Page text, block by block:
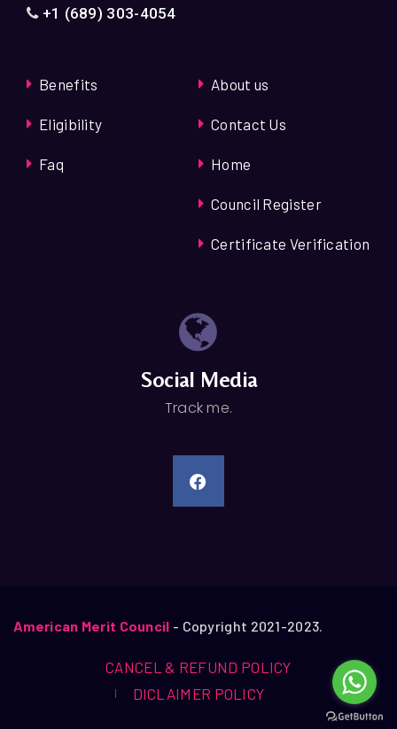
+1 (689) 303-4054
Benefits
Eligibility
Faq
About us
Contact Us
Home
Council Register
Certificate Verification
Social Media
Track me.
American Merit Council - Copyright 2021-2023.
CANCEL & REFUND POLICY
DICLAIMER POLICY